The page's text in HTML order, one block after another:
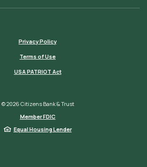
Privacy Policy
Terms of Use
USA PATRIOT Act
©2026 Citizens Bank & Trust
Member FDIC
Equal Housing Lender